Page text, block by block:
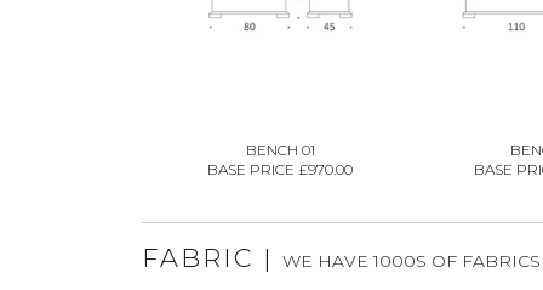
BENCH 01
BASE PRICE £970.00
BASE
FABRIC | WE HAVE 1000S OF